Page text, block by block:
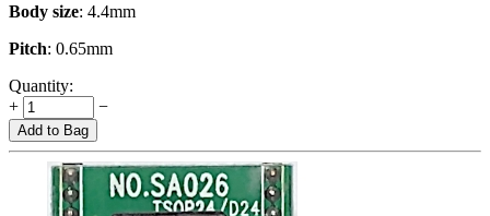
Body size: 4.4mm
Pitch: 0.65mm
Quantity:
+
−
Add to Bag